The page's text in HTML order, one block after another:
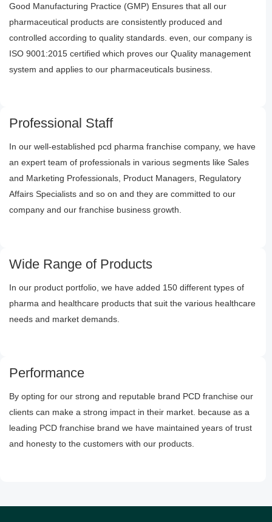
Good Manufacturing Practice (GMP) Ensures that all our
pharmaceutical products are consistently produced and
controlled according to quality standards. even, our company is
ISO 9001:2015 certified which proves our Quality management
system and applies to our pharmaceuticals business.
Professional Staff
In our well-established pcd pharma franchise company, we have
an expert team of professionals in various segments like Sales
and Marketing Professionals, Product Managers, Regulatory
Affairs Specialists and so on and they are committed to our
company and our franchise business growth.
Wide Range of Products
In our product portfolio, we have added 150 different types of
pharma and healthcare products that suit the various healthcare
needs and market demands.
Performance
By opting for our strong and reputable brand PCD franchise our
clients can make a strong impact in their market. because as a
leading PCD franchise brand we have maintained years of trust
and honesty to the customers with our products.